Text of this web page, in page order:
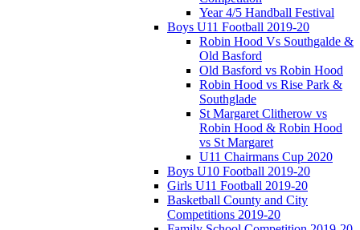
Year 4/5 Handball Festival
Boys U11 Football 2019-20
Robin Hood Vs Southgalde &
Old Basford
Old Basford vs Robin Hood
Robin Hood vs Rise Park &
Southglade
St Margaret Clitherow vs
Robin Hood & Robin Hood
vs St Margaret
U11 Chairmans Cup 2020
Boys U10 Football 2019-20
Girls U11 Football 2019-20
Basketball County and City
Competitions 2019-20